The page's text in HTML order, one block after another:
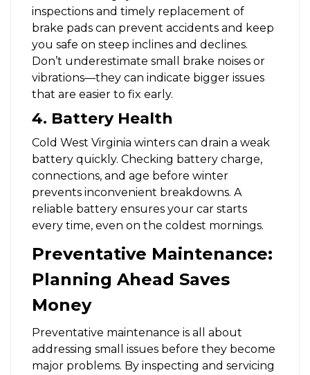
inspections and timely replacement of
brake pads can prevent accidents and keep
you safe on steep inclines and declines.
Don’t underestimate small brake noises or
vibrations—they can indicate bigger issues
that are easier to fix early.
4. Battery Health
Cold West Virginia winters can drain a weak
battery quickly. Checking battery charge,
connections, and age before winter
prevents inconvenient breakdowns. A
reliable battery ensures your car starts
every time, even on the coldest mornings.
Preventative Maintenance:
Planning Ahead Saves
Money
Preventative maintenance is all about
addressing small issues before they become
major problems. By inspecting and servicing